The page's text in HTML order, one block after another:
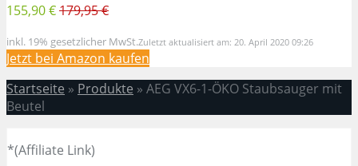
155,90 €179,95 €
inkl. 19% gesetzlicher MwSt.Zuletzt aktualisiert am: 20. April 2020 09:26
Jetzt bei Amazon kaufen
Startseite » Produkte » AEG VX6-1-ÖKO Staubsauger mit
Beutel
*(Affiliate Link)